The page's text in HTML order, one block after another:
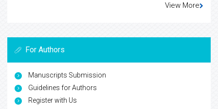
View More
For Authors
Manuscripts Submission
Guidelines for Authors
Register with Us